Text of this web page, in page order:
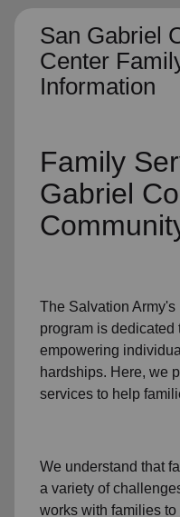
San Gabriel
Center
Information
Family
Gabriel
The Salvation Army's
program is dedicated
empowering
hardships. Here, we
services to help
We understand that
a variety of
works with families